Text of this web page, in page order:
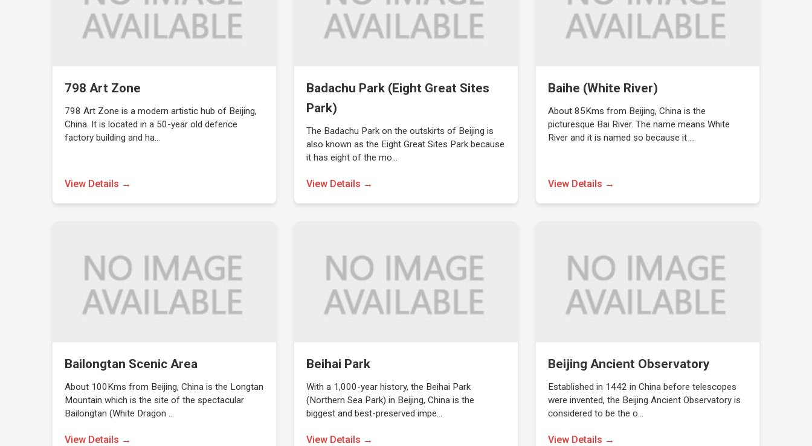
798 Art Zone
798 Art Zone is a modern artistic hub of Beijing,
China. It is located in a 50-year old defence
factory building and ha…
View Details →
Badachu Park (Eight Great Sites
Park)
The Badachu Park on the outskirts of Beijing is
also known as the Eight Great Sites Park because
it has eight of the mo…
View Details →
Baihe (White River)
About 85Kms from Beijing, China is the
picturesque Bai River. The name means White
River and it is named so because it …
View Details →
Bailongtan Scenic Area
About 100Kms from Beijing, China is the Longtan
Mountain which is the site of the spectacular
Bailongtan (White Dragon …
View Details →
Beihai Park
With a 1,000-year history, the Beihai Park
(Northern Sea Park) in Beijing, China is the
biggest and best-preserved impe…
View Details →
Beijing Ancient Observatory
Established in 1442 in China before telescopes
were invented, the Beijing Ancient Observatory is
considered to be the o…
View Details →